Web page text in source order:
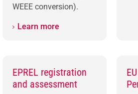
WEEE conversion).
Learn more
EPREL registration
and assessment